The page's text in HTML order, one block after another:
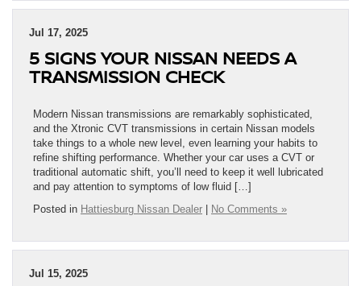
Jul 17, 2025
5 SIGNS YOUR NISSAN NEEDS A
TRANSMISSION CHECK
Modern Nissan transmissions are remarkably sophisticated,
and the Xtronic CVT transmissions in certain Nissan models
take things to a whole new level, even learning your habits to
refine shifting performance. Whether your car uses a CVT or
traditional automatic shift, you’ll need to keep it well lubricated
and pay attention to symptoms of low fluid […]
Posted in Hattiesburg Nissan Dealer No Comments »
Jul 15, 2025